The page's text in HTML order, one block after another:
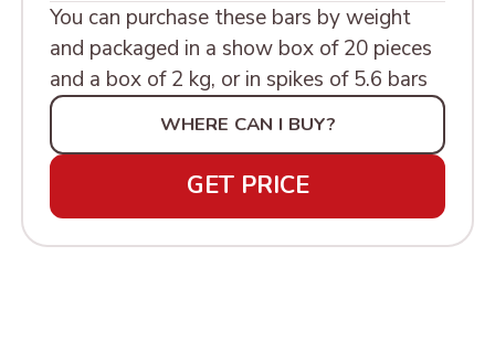
You can purchase these bars by weight
and packaged in a show box of 20 pieces
and a box of 2 kg, or in spikes of 5.6 bars
WHERE CAN I BUY?
GET PRICE